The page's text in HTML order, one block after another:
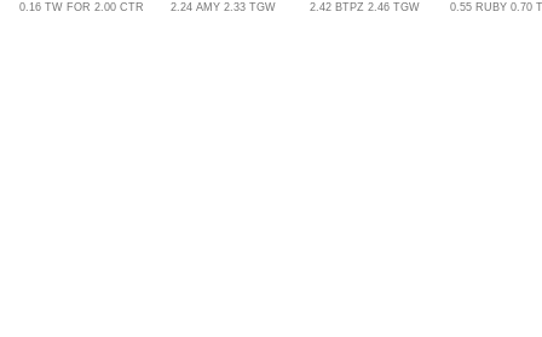
0.16 TW FOR 2.00 CTR
2.24 AMY 2.33 TGW
2.42 BTPZ 2.46 TGW
0.55 RUBY 0.70